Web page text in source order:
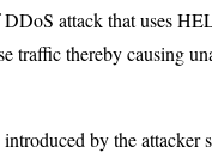
attack that uses
traffic thereby causing
by the attacker